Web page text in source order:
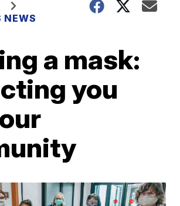
NEWS
a mask:
you